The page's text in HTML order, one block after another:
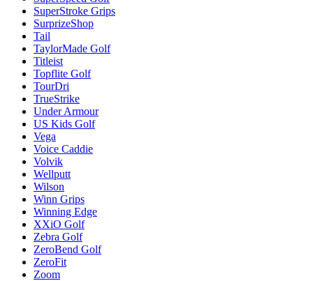
SuperStroke Grips
SurprizeShop
Tail
TaylorMade Golf
Titleist
Topflite Golf
TourDri
TrueStrike
Under Armour
US Kids Golf
Vega
Voice Caddie
Volvik
Wellputt
Wilson
Winn Grips
Winning Edge
XXiO Golf
Zebra Golf
ZeroBend Golf
ZeroFit
Zoom